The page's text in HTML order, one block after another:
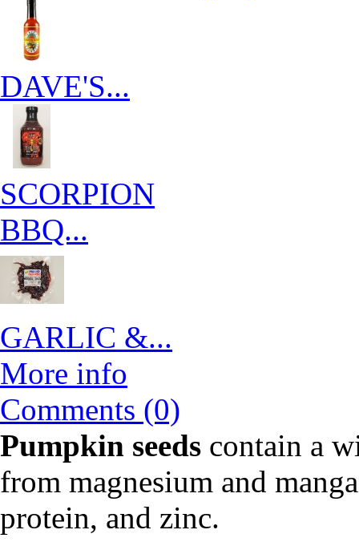
DAVE'S...
SCORPION
BBQ...
GARLIC &...
More info
Comments (0)
Pumpkin seeds contain a
from magnesium and
protein, and zinc.